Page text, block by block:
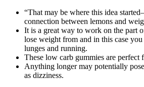
“That may be where this idea
connection between lemons and
It is a great way to work on the part
lose weight from and in this case
lunges and running.
These low carb gummies are perfect
Anything longer may potentially
as dizziness.